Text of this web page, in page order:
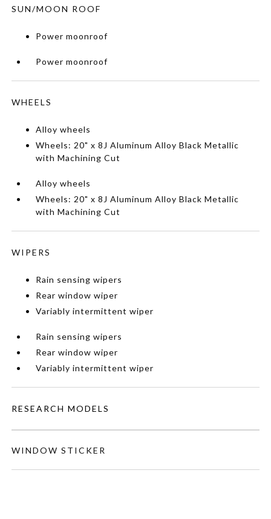
SUN/MOON ROOF
Power moonroof
Power moonroof
WHEELS
Alloy wheels
Wheels: 20" x 8J Aluminum Alloy Black Metallic
with Machining Cut
Alloy wheels
Wheels: 20" x 8J Aluminum Alloy Black Metallic
with Machining Cut
WIPERS
Rain sensing wipers
Rear window wiper
Variably intermittent wiper
Rain sensing wipers
Rear window wiper
Variably intermittent wiper
RESEARCH MODELS
WINDOW STICKER